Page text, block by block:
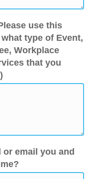
use this
type of Event,
Workplace
that you
email you and